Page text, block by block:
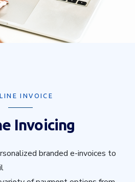
INVOICE
Invoicing
branded e-invoices to